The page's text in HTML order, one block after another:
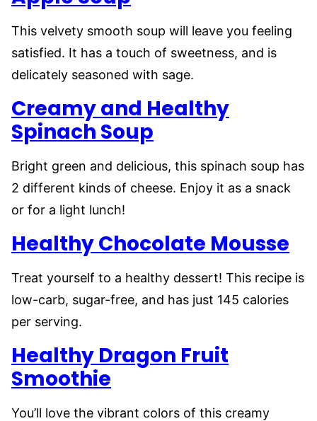
This velvety smooth soup will leave you feeling
satisfied. It has a touch of sweetness, and is
delicately seasoned with sage.
Creamy and Healthy
Spinach Soup
Bright green and delicious, this spinach soup has
2 different kinds of cheese. Enjoy it as a snack
or for a light lunch!
Healthy Chocolate Mousse
Treat yourself to a healthy dessert! This recipe is
low-carb, sugar-free, and has just 145 calories
per serving.
Healthy Dragon Fruit
Smoothie
You’ll love the vibrant colors of this creamy